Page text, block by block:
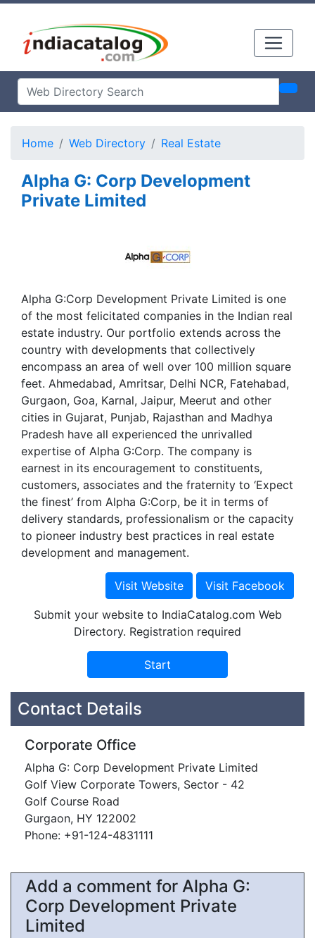
Home Web Directory Real Estate
Alpha G: Corp Development
Private Limited
Alpha G:Corp Development Private Limited is one
of the most felicitated companies in the Indian real
estate industry. Our portfolio extends across the
country with developments that collectively
encompass an area of well over 100 million square
feet. Ahmedabad, Amritsar, Delhi NCR, Fatehabad,
Gurgaon, Goa, Karnal, Jaipur, Meerut and other
cities in Gujarat, Punjab, Rajasthan and Madhya
Pradesh have all experienced the unrivalled
expertise of Alpha G:Corp. The company is
earnest in its encouragement to constituents,
customers, associates and the fraternity to ‘Expect
the finest’ from Alpha G:Corp, be it in terms of
delivery standards, professionalism or the capacity
to pioneer industry best practices in real estate
development and management.
Submit your website to IndiaCatalog.com Web
Directory. Registration required
Contact Details
Corporate Office
Alpha G: Corp Development Private Limited
Golf View Corporate Towers, Sector - 42
Golf Course Road
Gurgaon, HY 122002
Phone: +91-124-4831111
Add a comment for Alpha G:
Corp Development Private
Limited